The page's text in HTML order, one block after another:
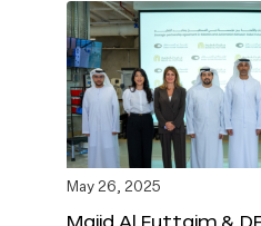
May 26, 2025
Majid Al Futtaim &